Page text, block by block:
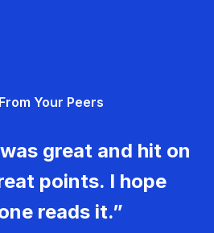
Your Peers
great and hit on
points. I hope
reads it.”